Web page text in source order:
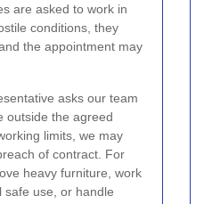
are asked to work in
conditions, they
the appointment may
asks our team
outside the agreed
limits, we may
of contract. For
heavy furniture, work
safe use, or handle